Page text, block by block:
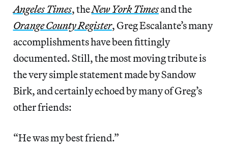
Angeles Times, theNew York Timesand the
Orange County Register, Greg Escalante’s many
accomplishments have been fittingly
documented. Still, the most moving tribute is
the very simple statement made by Sandow
Birk, and certainly echoed by many of Greg’s
other friends:
“He was my best friend.”